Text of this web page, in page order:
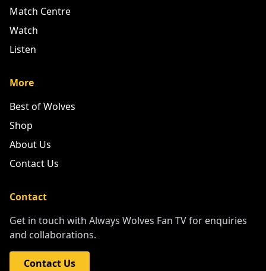
Match Centre
Watch
Listen
More
Best of Wolves
Shop
About Us
Contact Us
Contact
Get in touch with Always Wolves Fan TV for enquiries
and collaborations.
Contact Us